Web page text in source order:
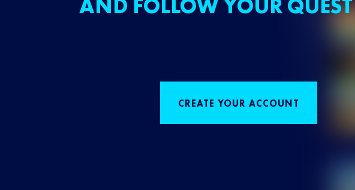
AND FOLLOW YOUR QUEST
CREATE YOUR ACCOUNT